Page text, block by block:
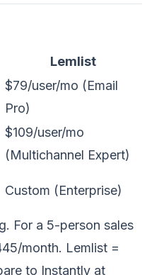
Lemlist
$79/user/mo (Email
Pro)
$109/user/mo
(Multichannel Expert)
Custom (Enterprise)
For a 5-person sales
month. Lemlist =
to Instantly at